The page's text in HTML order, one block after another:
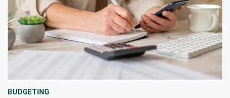
BUDGETING